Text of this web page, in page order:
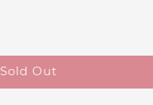
Sold Out